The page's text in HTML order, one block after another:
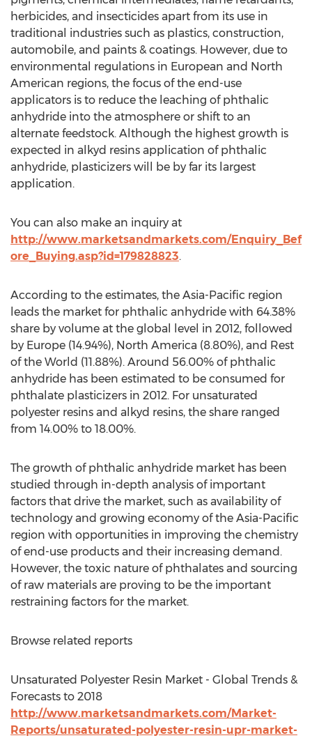
herbicides, and insecticides apart from its use in
traditional industries such as plastics, construction,
automobile, and paints & coatings. However, due to
environmental regulations in European and North
American regions, the focus of the end-use
applicators is to reduce the leaching of phthalic
anhydride into the atmosphere or shift to an
alternate feedstock. Although the highest growth is
expected in alkyd resins application of phthalic
anhydride, plasticizers will be by far its largest
application.
You can also make an inquiry at
http://www.marketsandmarkets.com/Enquiry_Bef
ore_Buying.asp?id=179828823.
According to the estimates, the Asia-Pacific region
leads the market for phthalic anhydride with 64.38%
share by volume at the global level in 2012, followed
by Europe (14.94%), North America (8.80%), and Rest
of the World (11.88%). Around 56.00% of phthalic
anhydride has been estimated to be consumed for
phthalate plasticizers in 2012. For unsaturated
polyester resins and alkyd resins, the share ranged
from 14.00% to 18.00%.
The growth of phthalic anhydride market has been
studied through in-depth analysis of important
factors that drive the market, such as availability of
technology and growing economy of the Asia-Pacific
region with opportunities in improving the chemistry
of end-use products and their increasing demand.
However, the toxic nature of phthalates and sourcing
of raw materials are proving to be the important
restraining factors for the market.
Browse related reports
Unsaturated Polyester Resin Market - Global Trends &
Forecasts to 2018
http://www.marketsandmarkets.com/Market-
Reports/unsaturated-polyester-resin-upr-market-